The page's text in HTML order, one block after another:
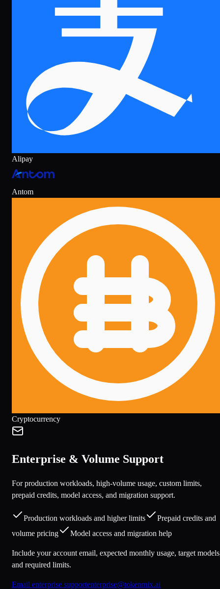
Alipay
Antom
Cryptocurrency
Enterprise & Volume Support
For production workloads, high-volume usage, custom limits,
prepaid credits, model access, and migration support.
Production workloads and higher limits
Prepaid credits and
volume pricing
Model access and migration help
Include your account email, expected monthly usage, target
and required limits.
Email enterprise supportenterprise@tokenmix.ai